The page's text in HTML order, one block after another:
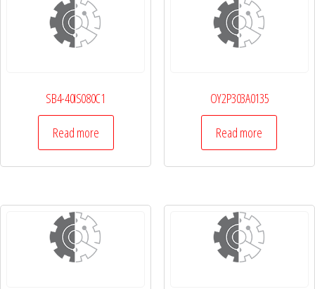
SB4-40IS080C1
Read more
OY2P303A0135
Read more